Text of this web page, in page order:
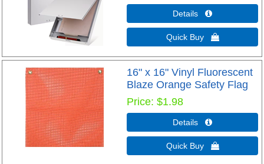
Details 
Quick Buy 
16" x 16" Vinyl Fluorescent
Blaze Orange Safety Flag
Price $1.98
Details 
Quick Buy 